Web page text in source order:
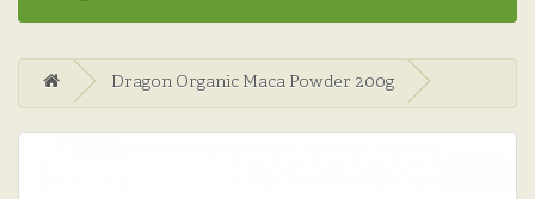
Dragon Organic Maca Powder 200g